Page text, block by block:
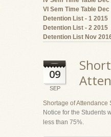
VI Sem Time Table
Detention List - 1 2015
Detention List - 2 2015
Detention List Nov
09
SEP
Shortage of Attendance
Notice for the Students
less than 75%.